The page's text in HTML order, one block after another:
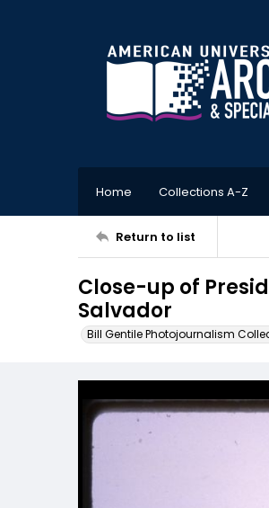
Home Collections A-Z
Return to list
Close-up of
Salvador
Bill Gentile Photojournalism